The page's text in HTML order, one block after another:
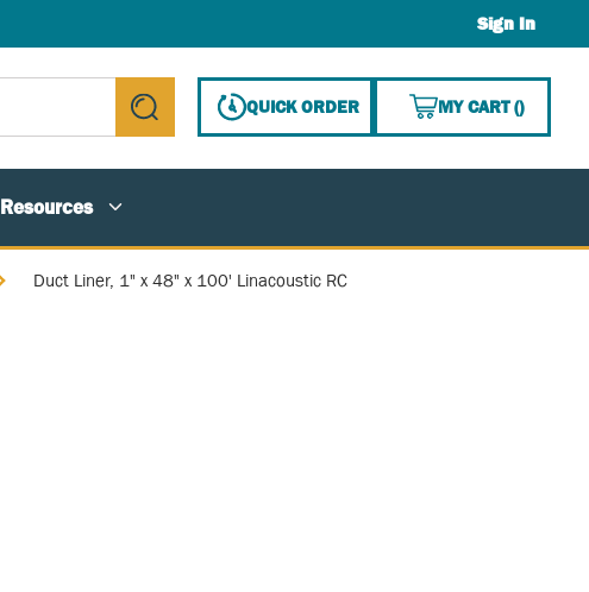
Sign In
submit search
QUICK ORDER MY CART(){0}
Resources
Duct Liner, 1" x 48" x 100' Linacoustic RC